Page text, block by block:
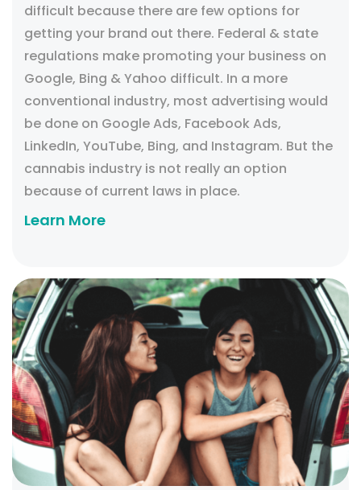
difficult because there are few options for
getting your brand out there. Federal & state
regulations make promoting your business on
Google, Bing & Yahoo difficult. In a more
conventional industry, most advertising would
be done on Google Ads, Facebook Ads,
LinkedIn, YouTube, Bing, and Instagram. But the
cannabis industry is not really an option
because of current laws in place.
Learn More